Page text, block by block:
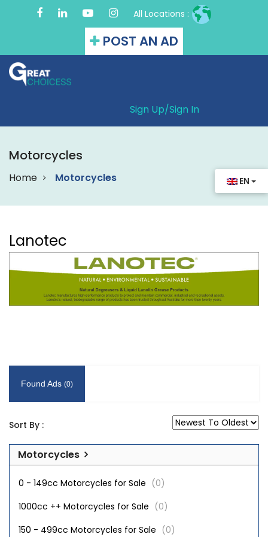
EN
All Locations :
POST AN AD
Sign Up/Sign In
Motorcycles
Home Motorcycles
Lanotec
Found Ads (0)
Sort By :
Motorcycles
0 - 149cc Motorcycles for Sale (0)
1000cc ++ Motorcycles for Sale (0)
150 - 499cc Motorcycles for Sale (0)